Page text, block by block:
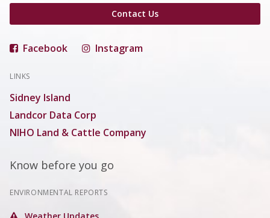
Contact Us
Facebook Instagram
LINKS
Sidney Island
Landcor Data Corp
NIHO Land & Cattle Company
Know before you go
ENVIRONMENTAL REPORTS